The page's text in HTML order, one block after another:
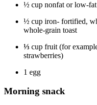
½ cup nonfat or low-
½ cup iron- fortified,
whole-grain toast
⅓ cup fruit (for
strawberries)
1 egg
Morning snack